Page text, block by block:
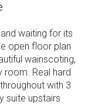
waiting for its
open floor plan
wainscoting,
room. Real hard
with 3
suite upstairs